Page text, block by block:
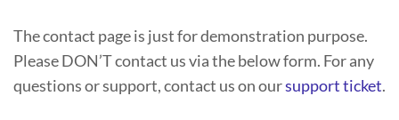
The contact page is just for demonstration purpose.
Please DON’T contact us via the below form. For any
questions or support, contact us on oursupport ticket.